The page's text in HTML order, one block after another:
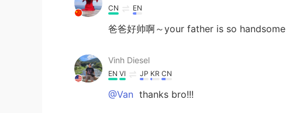
CN EN
爸爸好帅啊～your father is so handsome
Vinh Diesel
EN VI JP KR CN
@Van thanks bro!!!